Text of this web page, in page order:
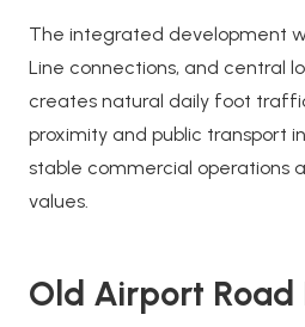
The integrated development
Line connections, and central
creates natural daily foot
proximity and public transport
stable commercial operations
values.
Old Airport Road